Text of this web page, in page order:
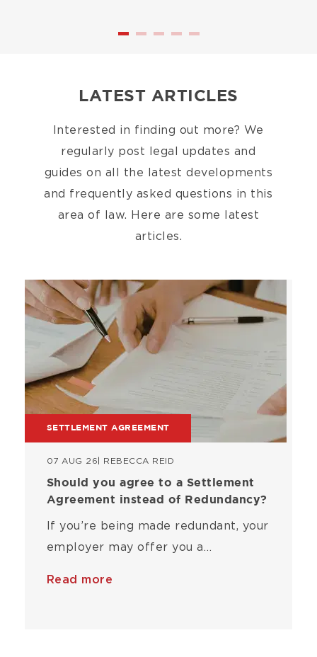
LATEST ARTICLES
Interested in finding out more? We
regularly post legal updates and
guides on all the latest developments
and frequently asked questions in this
area of law. Here are some latest
articles.
Image
SETTLEMENT AGREEMENT
07 AUG 26 | REBECCA REID
Should you agree to a Settlement
Agreement instead of Redundancy?
If you’re being made redundant, your
employer may offer you a…
Read more